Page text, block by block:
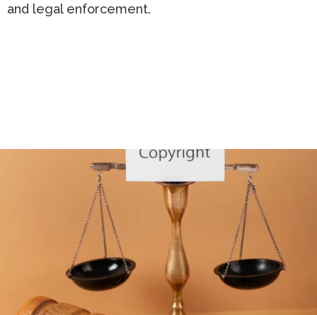
and legal enforcement.